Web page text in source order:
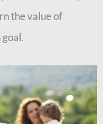
the value of